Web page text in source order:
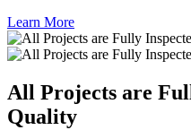
Learn More
All Projects are
Quality